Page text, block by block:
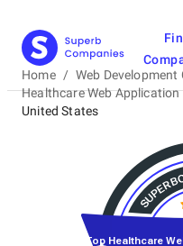
Home / Web Development
Healthcare Web
United States
Top Healthcare